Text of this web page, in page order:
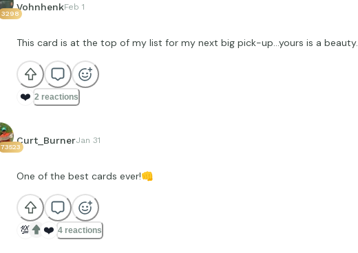
3298
VohnhenkFeb 1
This card is at the top of my list for my next big pick-up…yours is a beauty.
❤️ 2 reactions
73523
Curt_BurnerJan 31
One of the best cards ever!👊
💯 ❤️ 4 reactions